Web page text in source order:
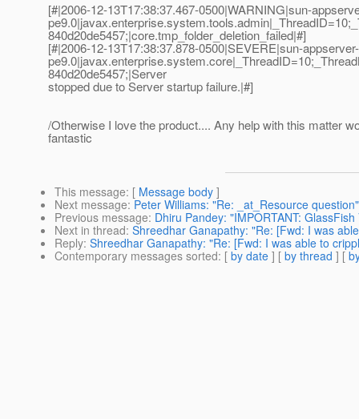
[#|2006-12-13T17:38:37.467-0500|WARNING|sun-
840d20de5457;|core.tmp_folder_deletion_failed|#]
[#|2006-12-13T17:38:37.878-0500|SEVERE|sun-appserver-
840d20de5457;|Server
stopped due to Server startup failure.|#]
/Otherwise I love the product.... Any help with this matter
fantastic
This message: [ Message body ]
Next message: Peter Williams: "Re: _at_Resource question"
Previous message: Dhiru Pandey: "IMPORTANT:
Next in thread: Shreedhar Ganapathy: "Re: [Fwd: I was
Reply: Shreedhar Ganapathy: "Re: [Fwd: I was able to
Contemporary messages sorted: [ by date ] [ by thread ] [